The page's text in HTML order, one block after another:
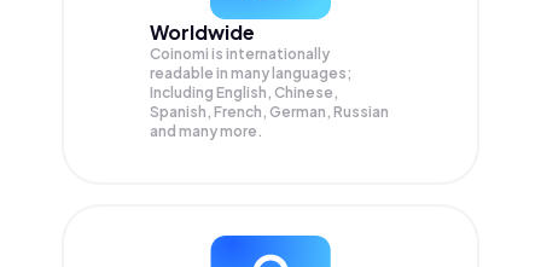
Worldwide
Coinomi is internationally
readable in many languages;
Including English, Chinese,
Spanish, French, German, Russian
and many more.